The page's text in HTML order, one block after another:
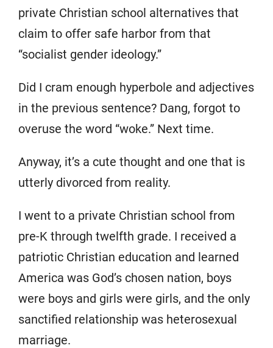
private Christian school alternatives that
claim to offer safe harbor from that
“socialist gender ideology.”
Did I cram enough hyperbole and adjectives
in the previous sentence? Dang, forgot to
overuse the word “woke.” Next time.
Anyway, it’s a cute thought and one that is
utterly divorced from reality.
I went to a private Christian school from
pre-K through twelfth grade. I received a
patriotic Christian education and learned
America was God’s chosen nation, boys
were boys and girls were girls, and the only
sanctified relationship was heterosexual
marriage.